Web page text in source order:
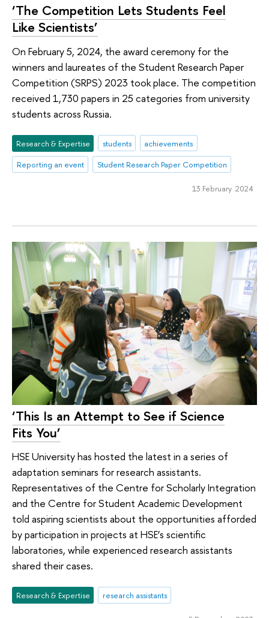
‘The Competition Lets Students Feel
Like Scientists’
On February 5, 2024, the award ceremony for the
winners and laureates of the Student Research Paper
Competition (SRPS) 2023 took place. The competition
received 1,730 papers in 25 categories from university
students across Russia.
Research & Expertise students
achievements
Reporting an event
Student Research Paper Competition
13 February 2024
‘This Is an Attempt to See if Science
Fits You’
HSE University has hosted the latest in a series of
adaptation seminars for research assistants.
Representatives of the Centre for Scholarly Integration
and the Centre for Student Academic Development
told aspiring scientists about the opportunities afforded
by participation in projects at HSE’s scientific
laboratories, while experienced research assistants
shared their cases.
Research & Expertise research assistants